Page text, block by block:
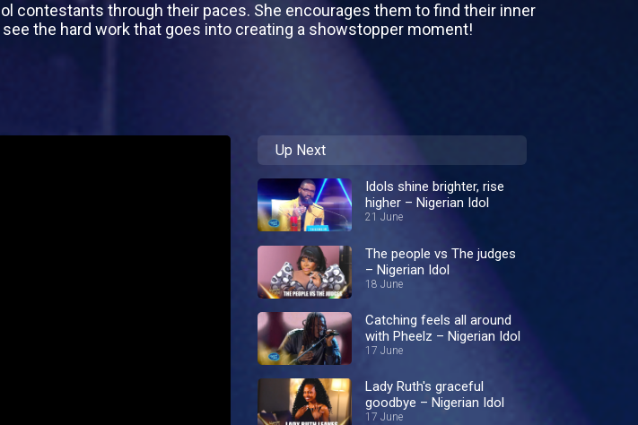
contestants through their paces. She encourages them to find their inner
the hard work that goes into creating a showstopper moment!
Up Next
Idols shine brighter, rise
higher – Nigerian Idol
21 June
The people vs The judges
– Nigerian Idol
18 June
Catching feels all around
with Pheelz – Nigerian Idol
17 June
Lady Ruth's graceful
goodbye – Nigerian Idol
17 June